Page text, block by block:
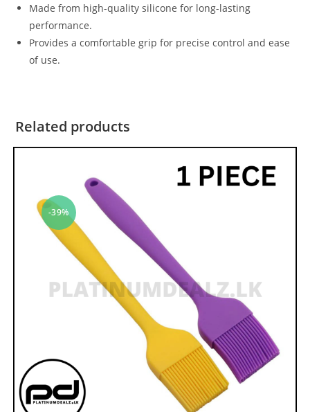
Made from high-quality silicone for long-lasting
performance.
Provides a comfortable grip for precise control and ease
of use.
Related products
-39%